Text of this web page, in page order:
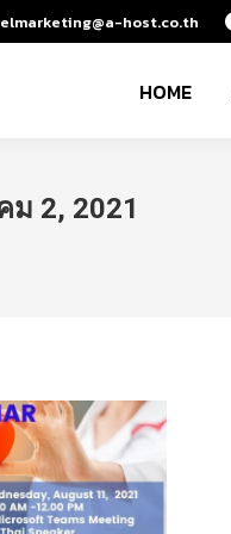
host.co.th
HOME
ม 2, 2021